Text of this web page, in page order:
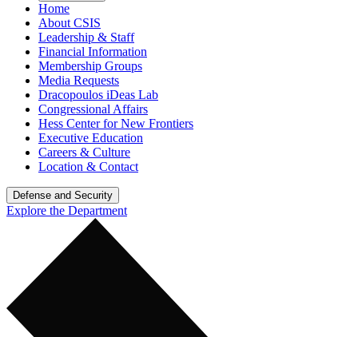
Home
About CSIS
Leadership & Staff
Financial Information
Membership Groups
Media Requests
Dracopoulos iDeas Lab
Congressional Affairs
Hess Center for New Frontiers
Executive Education
Careers & Culture
Location & Contact
Defense and Security
Explore the Department